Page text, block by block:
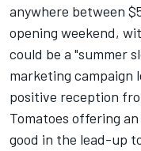
anywhere between
opening weekend,
could be a "summer
marketing campaign
positive reception
Tomatoes offering
good in the lead-up